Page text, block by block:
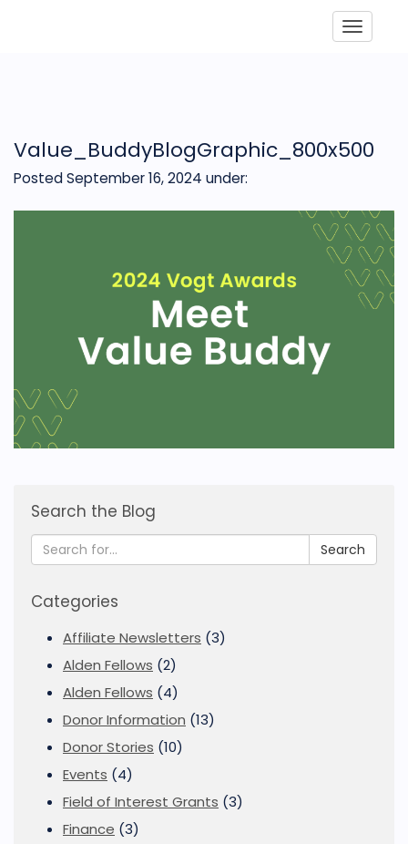
Value_BuddyBlogGraphic_800x500
Posted September 16, 2024 under:
Search the Blog
Search
Categories
Affiliate Newsletters (3)
Alden Fellows (2)
Alden Fellows (4)
Donor Information (13)
Donor Stories (10)
Events (4)
Field of Interest Grants (3)
Finance (3)